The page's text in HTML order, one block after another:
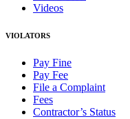
Videos
VIOLATORS
Pay Fine
Pay Fee
File a Complaint
Fees
Contractor’s Status